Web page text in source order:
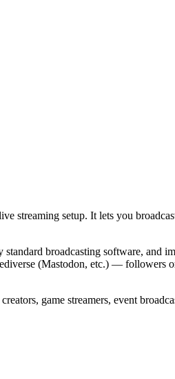
streaming setup. It lets you
broadcasting software, and
(Mastodon, etc.) —
game streamers, event